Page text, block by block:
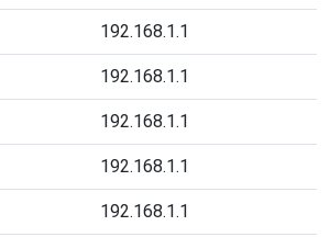
192.168.1.1
192.168.1.1
192.168.1.1
192.168.1.1
192.168.1.1